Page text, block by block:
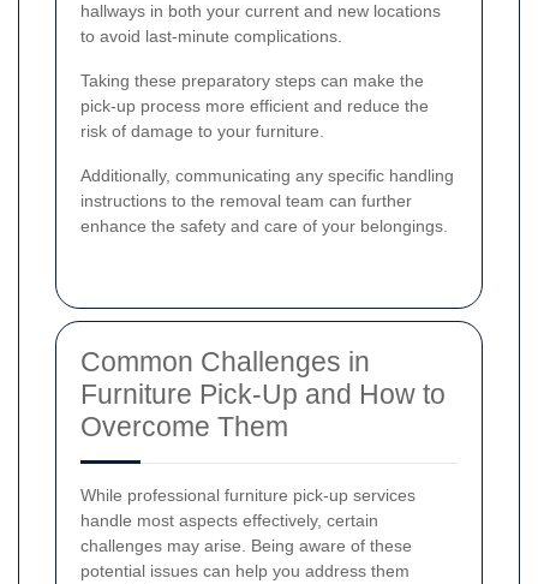
hallways in both your current and new locations
to avoid last-minute complications.
Taking these preparatory steps can make the
pick-up process more efficient and reduce the
risk of damage to your furniture.
Additionally, communicating any specific handling
instructions to the removal team can further
enhance the safety and care of your belongings.
Common Challenges in
Furniture Pick-Up and How to
Overcome Them
While professional furniture pick-up services
handle most aspects effectively, certain
challenges may arise. Being aware of these
potential issues can help you address them